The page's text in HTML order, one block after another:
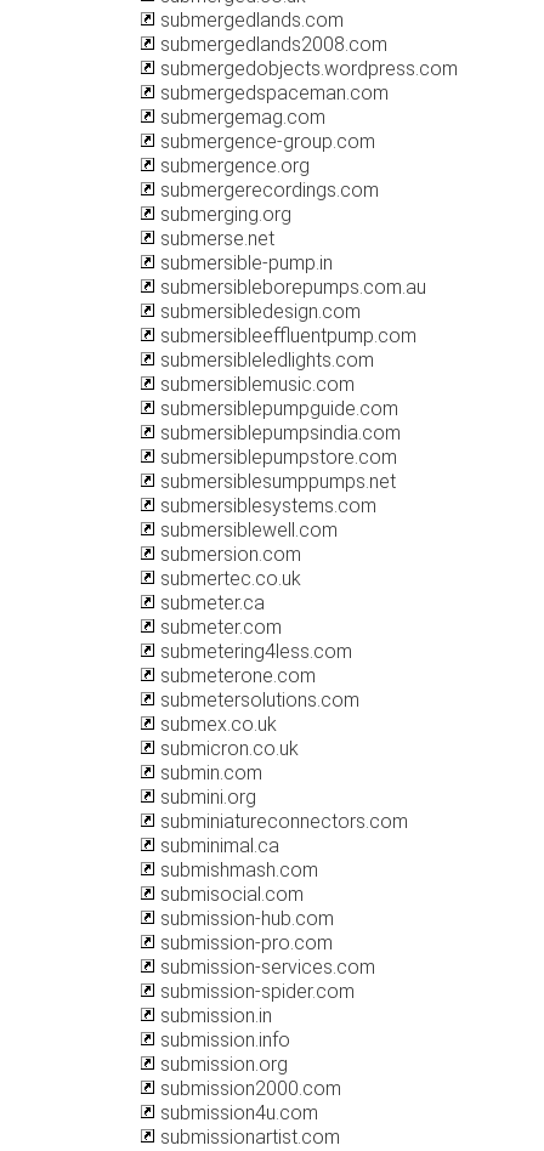
submergedlands.com
submergedlands2008.com
submergedobjects.wordpress.com
submergedspaceman.com
submergemag.com
submergence-group.com
submergence.org
submergerecordings.com
submerging.org
submerse.net
submersible-pump.in
submersibleborepumps.com.au
submersibledesign.com
submersibleeffluentpump.com
submersibleledlights.com
submersiblemusic.com
submersiblepumpguide.com
submersiblepumpsindia.com
submersiblepumpstore.com
submersiblesumppumps.net
submersiblesystems.com
submersiblewell.com
submersion.com
submertec.co.uk
submeter.ca
submeter.com
submetering4less.com
submeterone.com
submetersolutions.com
submex.co.uk
submicron.co.uk
submin.com
submini.org
subminiatureconnectors.com
subminimal.ca
submishmash.com
submisocial.com
submission-hub.com
submission-pro.com
submission-services.com
submission-spider.com
submission.in
submission.info
submission.org
submission2000.com
submission4u.com
submissionartist.com